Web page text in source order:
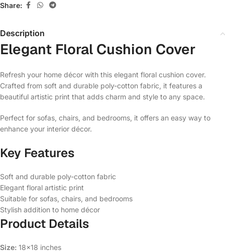
Share:
Description
Elegant Floral Cushion Cover
Refresh your home décor with this elegant floral cushion cover.
Crafted from soft and durable poly-cotton fabric, it features a
beautiful artistic print that adds charm and style to any space.
Perfect for sofas, chairs, and bedrooms, it offers an easy way to
enhance your interior décor.
Key Features
Soft and durable poly-cotton fabric
Elegant floral artistic print
Suitable for sofas, chairs, and bedrooms
Stylish addition to home décor
Product Details
Size: 18×18 inches